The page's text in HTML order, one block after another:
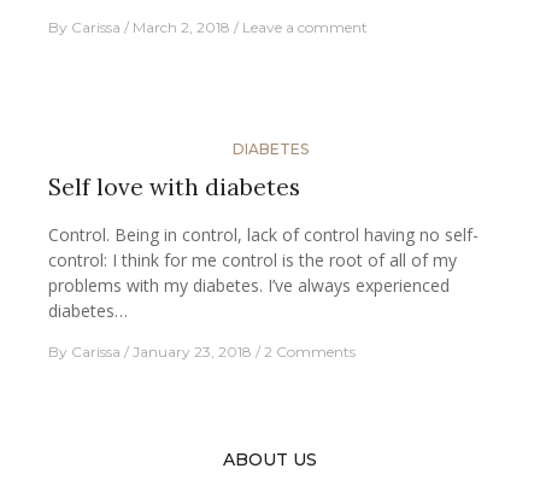
By Carissa March 2, 2018 Leave a comment
DIABETES
Self love with diabetes
Control. Being in control, lack of control having no self-
control: I think for me control is the root of all of my
problems with my diabetes. I’ve always experienced
diabetes…
By Carissa January 23, 2018 2 Comments
ABOUT US